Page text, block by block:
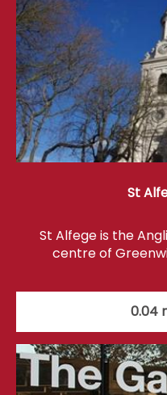
St
St Alfege is the
centre of
0.04